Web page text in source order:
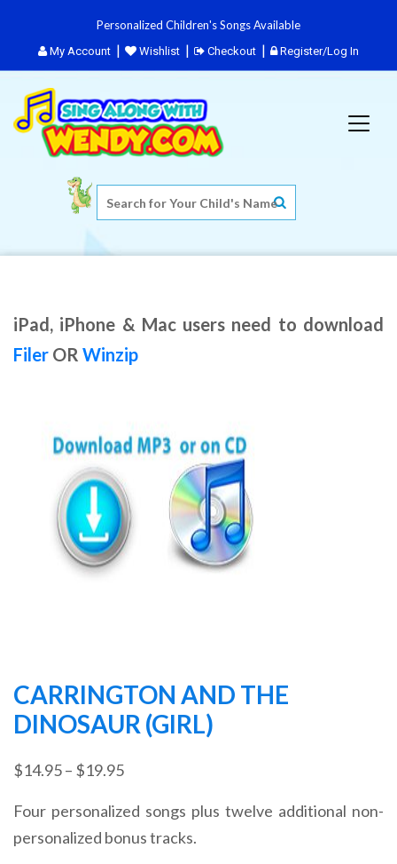
Personalized Children's Songs Available
My Account Wishlist Checkout Register/Log In
iPad, iPhone & Mac users need to download
Filer OR Winzip
CARRINGTON AND THE
DINOSAUR (GIRL)
$14.95– $19.95Price
$14.95
through
Four personalized songs plus twelve additional non-
personalized bonus tracks.